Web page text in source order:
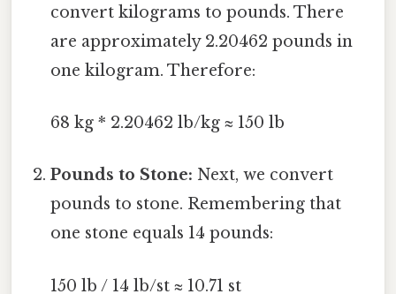
convert kilograms to pounds. There
are approximately 2.20462 pounds in
one kilogram. Therefore:
68 kg * 2.20462 lb/kg ≈ 150 lb
Pounds to Stone: Next, we convert
pounds to stone. Remembering that
one stone equals 14 pounds:
150 lb / 14 lb/st ≈ 10.71 st